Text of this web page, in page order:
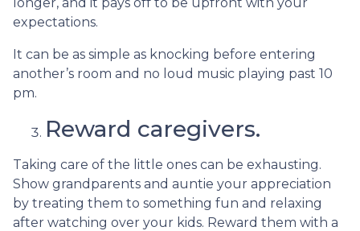
expectations.
It can be as simple as knocking before entering
another’s room and no loud music playing past 10
pm.
Reward caregivers.
Taking care of the little ones can be exhausting.
Show grandparents and auntie your appreciation
by treating them to something fun and relaxing
after watching over your kids. Reward them with a